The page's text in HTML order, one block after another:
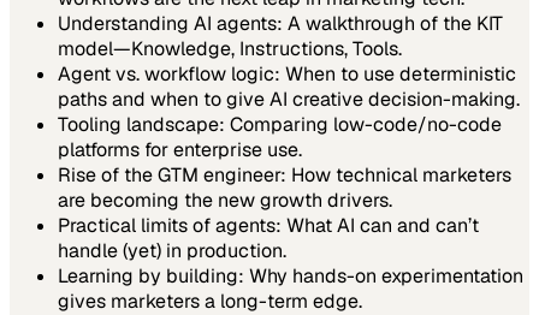
Understanding AI agents: A walkthrough of the KIT
model—Knowledge, Instructions, Tools.
Agent vs. workflow logic: When to use deterministic
paths and when to give AI creative decision-making.
Tooling landscape: Comparing low-code/no-code
platforms for enterprise use.
Rise of the GTM engineer: How technical marketers
are becoming the new growth drivers.
Practical limits of agents: What AI can and can’t
handle (yet) in production.
Learning by building: Why hands-on experimentation
gives marketers a long-term edge.